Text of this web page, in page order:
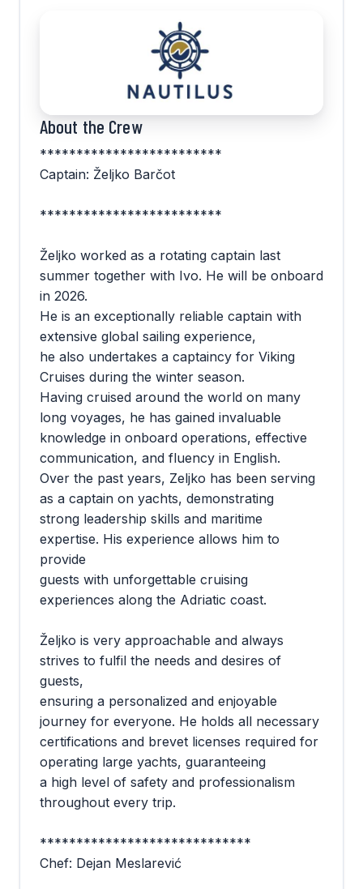
About the Crew
*************************
Captain: Željko Barčot
*************************
Željko worked as a rotating captain last
summer together with Ivo. He will be onboard
in 2026.
He is an exceptionally reliable captain with
extensive global sailing experience,
he also undertakes a captaincy for Viking
Cruises during the winter season.
Having cruised around the world on many
long voyages, he has gained invaluable
knowledge in onboard operations, effective
communication, and fluency in English.
Over the past years, Zeljko has been serving
as a captain on yachts, demonstrating
strong leadership skills and maritime
expertise. His experience allows him to
provide
guests with unforgettable cruising
experiences along the Adriatic coast.
Željko is very approachable and always
strives to fulfil the needs and desires of
guests,
ensuring a personalized and enjoyable
journey for everyone. He holds all necessary
certifications and brevet licenses required for
operating large yachts, guaranteeing
a high level of safety and professionalism
throughout every trip.
*****************************
Chef: Dejan Meslarević